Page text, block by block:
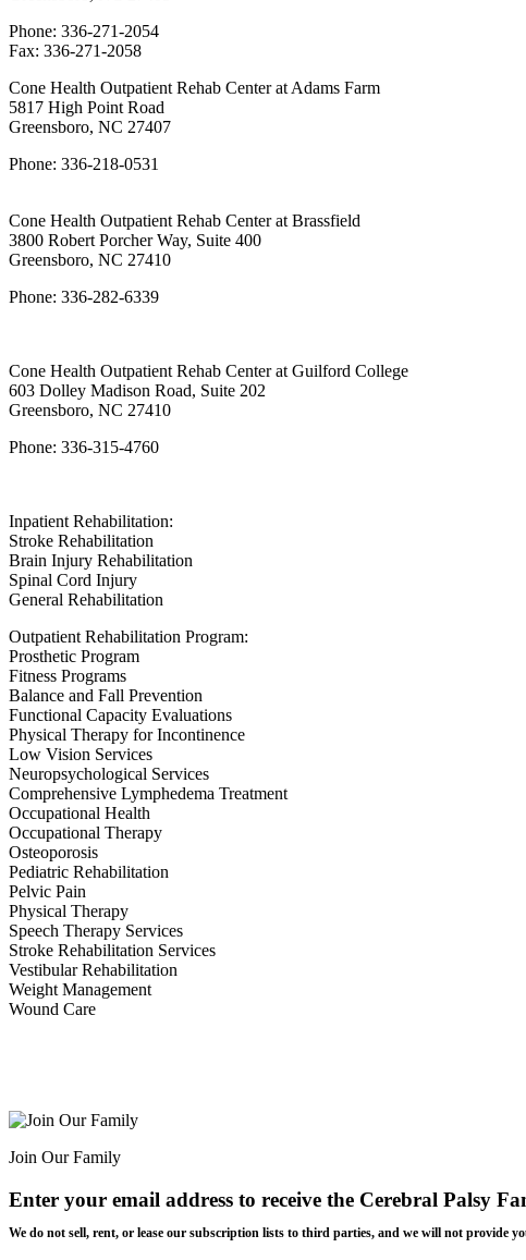
Phone: 336-271-2054
Fax: 336-271-2058
Cone Health Outpatient Rehab Center at Adams Farm
5817 High Point Road
Greensboro, NC 27407
Phone: 336-218-0531
Cone Health Outpatient Rehab Center at Brassfield
3800 Robert Porcher Way, Suite 400
Greensboro, NC 27410
Phone: 336-282-6339
Cone Health Outpatient Rehab Center at Guilford College
603 Dolley Madison Road, Suite 202
Greensboro, NC 27410
Phone: 336-315-4760
Inpatient Rehabilitation:
Stroke Rehabilitation
Brain Injury Rehabilitation
Spinal Cord Injury
General Rehabilitation
Outpatient Rehabilitation Program:
Prosthetic Program
Fitness Programs
Balance and Fall Prevention
Functional Capacity Evaluations
Physical Therapy for Incontinence
Low Vision Services
Neuropsychological Services
Comprehensive Lymphedema Treatment
Occupational Health
Occupational Therapy
Osteoporosis
Pediatric Rehabilitation
Pelvic Pain
Physical Therapy
Speech Therapy Services
Stroke Rehabilitation Services
Vestibular Rehabilitation
Weight Management
Wound Care
Join Our Family
Enter your email address to receive the Cerebral Palsy
We do not sell, rent, or lease our subscription lists to third parties, and we will not provide